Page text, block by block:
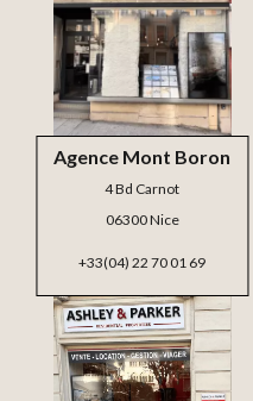
Agence Mont Boron
4 Bd Carnot
06300 Nice
+33(04) 22 70 01 69